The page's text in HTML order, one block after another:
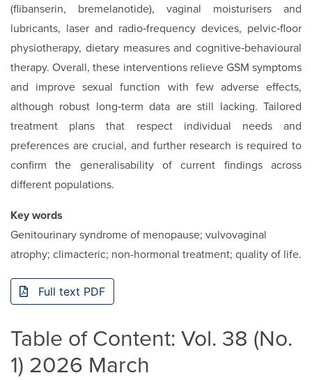
(flibanserin, bremelanotide), vaginal moisturisers and
lubricants, laser and radio‑frequency devices, pelvic‑floor
physiotherapy, dietary measures and cognitive‑behavioural
therapy. Overall, these interventions relieve GSM symptoms
and improve sexual function with few adverse effects,
although robust long‑term data are still lacking. Tailored
treatment plans that respect individual needs and
preferences are crucial, and further research is required to
confirm the generalisability of current findings across
different populations.
Key words
Genitourinary syndrome of menopause; vulvovaginal
atrophy; climacteric; non-hormonal treatment; quality of life.
Full text PDF
Table of Content: Vol. 38 (No.
1) 2026 March